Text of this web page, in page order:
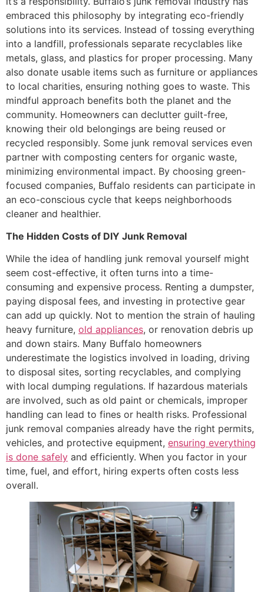
embraced this philosophy by integrating eco-friendly
solutions into its services. Instead of tossing everything
into a landfill, professionals separate recyclables like
metals, glass, and plastics for proper processing. Many
also donate usable items such as furniture or appliances
to local charities, ensuring nothing goes to waste. This
mindful approach benefits both the planet and the
community. Homeowners can declutter guilt-free,
knowing their old belongings are being reused or
recycled responsibly. Some junk removal services even
partner with composting centers for organic waste,
minimizing environmental impact. By choosing green-
focused companies, Buffalo residents can participate in
an eco-conscious cycle that keeps neighborhoods
cleaner and healthier.
The Hidden Costs of DIY Junk Removal
While the idea of handling junk removal yourself might
seem cost-effective, it often turns into a time-
consuming and expensive process. Renting a dumpster,
paying disposal fees, and investing in protective gear
can add up quickly. Not to mention the strain of hauling
heavy furniture, old appliances, or renovation debris up
and down stairs. Many Buffalo homeowners
underestimate the logistics involved in loading, driving
to disposal sites, sorting recyclables, and complying
with local dumping regulations. If hazardous materials
are involved, such as old paint or chemicals, improper
handling can lead to fines or health risks. Professional
junk removal companies already have the right permits,
vehicles, and protective equipment, ensuring everything
is done safely and efficiently. When you factor in your
time, fuel, and effort, hiring experts often costs less
overall.